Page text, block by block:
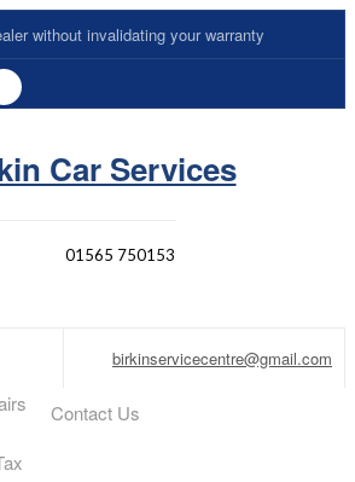
without invalidating your warranty
01565 750153
birkinservicecentre@gmail.com
Contact Us